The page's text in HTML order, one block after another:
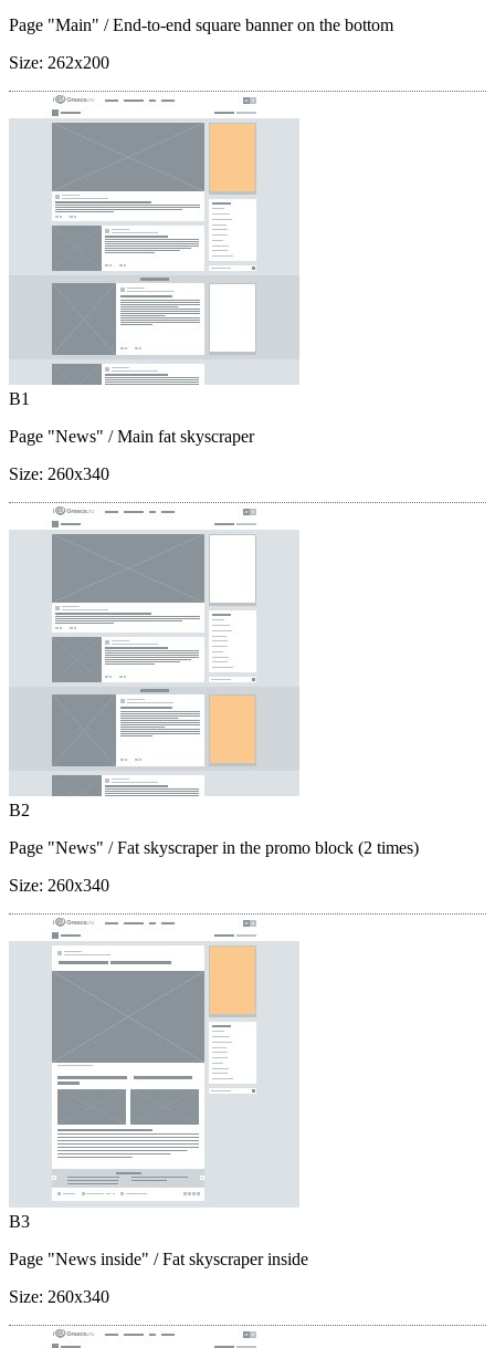
Page "Main" / End-to-end square banner on the bottom
Size: 262x200
B1
Page "News" / Main fat skyscraper
Size: 260x340
B2
Page "News" / Fat skyscraper in the promo block (2 times)
Size: 260x340
B3
Page "News inside" / Fat skyscraper inside
Size: 260x340